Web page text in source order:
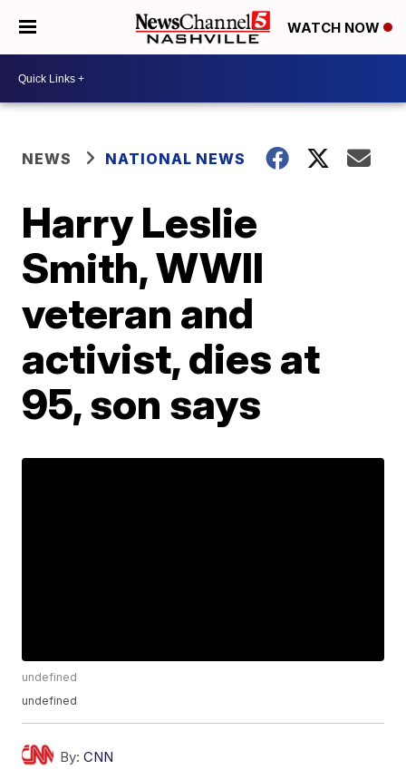
WATCH NOW
NEWS NATIONAL NEWS
Harry Leslie
Smith, WWII
veteran and
activist, dies at
95, son says
undefined
undefined
By: CNN